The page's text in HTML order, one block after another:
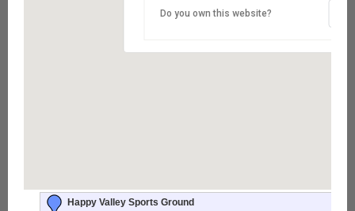
Do you own this website?
Happy Valley Sports Ground